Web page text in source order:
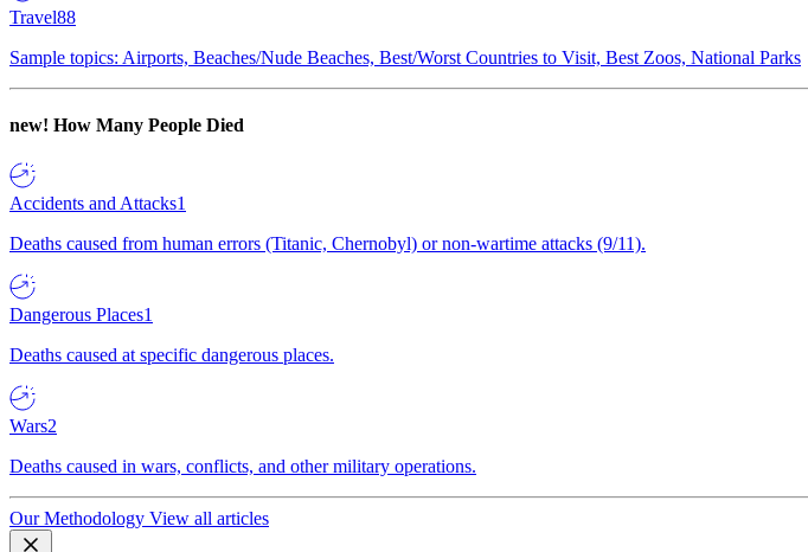
Travel88
Sample topics: Airports, Beaches/Nude Beaches, Best/Worst Countries to Visit, Best Zoos, National Parks
new! How Many People Died
Accidents and Attacks1
Deaths caused from human errors (Titanic, Chernobyl) or non-wartime attacks (9/11).
Dangerous Places1
Deaths caused at specific dangerous places.
Wars2
Deaths caused in wars, conflicts, and other military operations.
Our Methodology View all articles